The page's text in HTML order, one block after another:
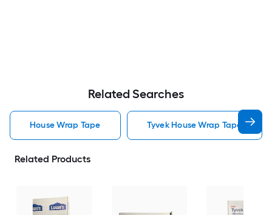
Related Searches
House Wrap Tape Tyvek House Wrap Tape
Related Products